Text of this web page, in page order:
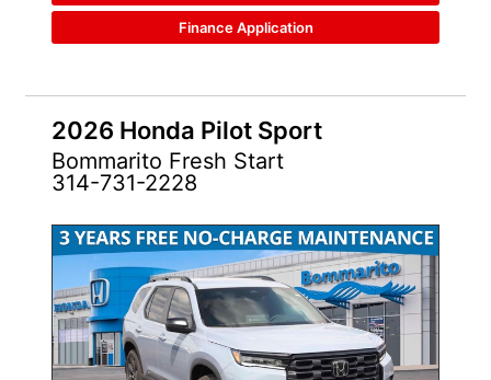
Finance Application
2026 Honda Pilot Sport
Bommarito Fresh Start
314-731-2228
NEW